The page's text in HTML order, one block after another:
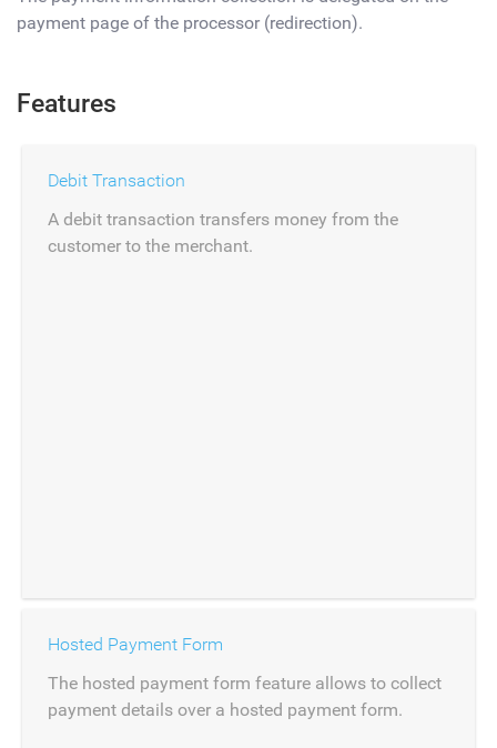
payment page of the processor (redirection).
Features
Debit Transaction
A debit transaction transfers money from the
customer to the merchant.
Hosted Payment Form
The hosted payment form feature allows to collect
payment details over a hosted payment form.